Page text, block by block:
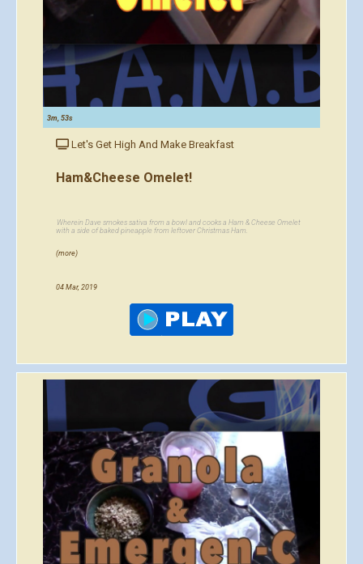
3m, 53s
Let's Get High And Make Breakfast
Ham&Cheese Omelet!
Wherein Dave smokes sativa from a bowl and cooks a Ham & Cheese Omelet
with a side of baked pineapple from leftover Christmas Ham.
(more)
04 Mar, 2019